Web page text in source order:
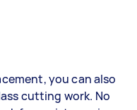
you can also
cutting work. No